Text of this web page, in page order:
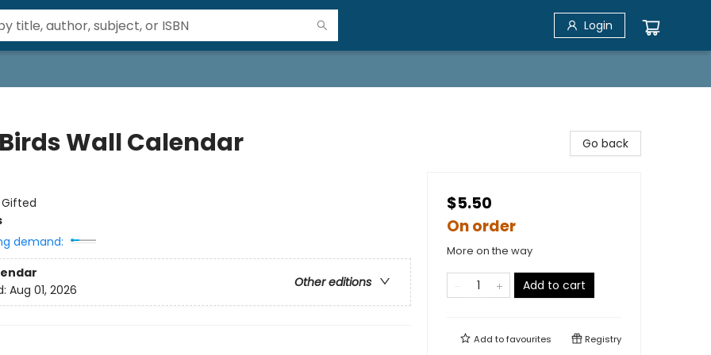
Login
Wall Calendar
Gifted
demand:
Other editions
Aug 01, 2026
Go back
$5.50
On order
More on the way
Add to cart
Add tofavourites Registry